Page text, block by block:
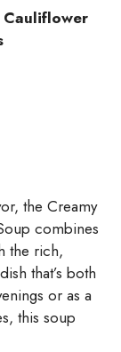
Cauliflower
the Creamy
combines
the rich,
that’s both
or as a
this soup